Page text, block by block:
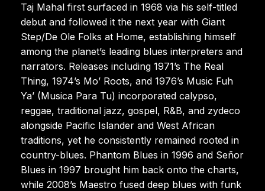
Taj Mahal first surfaced in 1968 via his self-titled
debut and followed it the next year with Giant
Step/De Ole Folks at Home, establishing himself
among the planet’s leading blues interpreters and
narrators. Releases including 1971’s The Real
Thing, 1974’s Mo’ Roots, and 1976’s Music Fuh
Ya’ (Musica Para Tu) incorporated calypso,
reggae, traditional jazz, gospel, R&B, and zydeco
alongside Pacific Islander and West African
traditions, yet he consistently remained rooted in
country-blues. Phantom Blues in 1996 and Señor
Blues in 1997 brought him back onto the charts,
while 2008’s Maestro fused deep blues with funk